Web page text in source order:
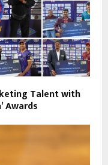
Talent with
Awards